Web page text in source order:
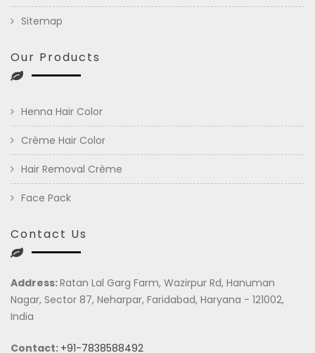
Sitemap
Our Products
Henna Hair Color
Crème Hair Color
Hair Removal Crème
Face Pack
Contact Us
Address:Ratan Lal Garg Farm, Wazirpur Rd, Hanuman
Nagar, Sector 87, Neharpar, Faridabad, Haryana - 121002,
India
Contact: +91-7838588492